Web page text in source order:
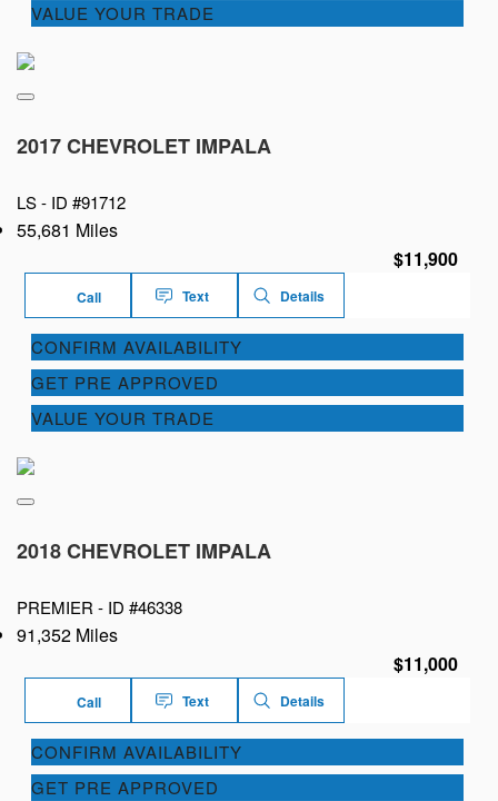
VALUE YOUR TRADE
2017 CHEVROLET IMPALA
LS - ID #91712
55,681 Miles
$11,900
Call Text Details
CONFIRM AVAILABILITY
GET PRE APPROVED
VALUE YOUR TRADE
2018 CHEVROLET IMPALA
PREMIER - ID #46338
91,352 Miles
$11,000
Call Text Details
CONFIRM AVAILABILITY
GET PRE APPROVED